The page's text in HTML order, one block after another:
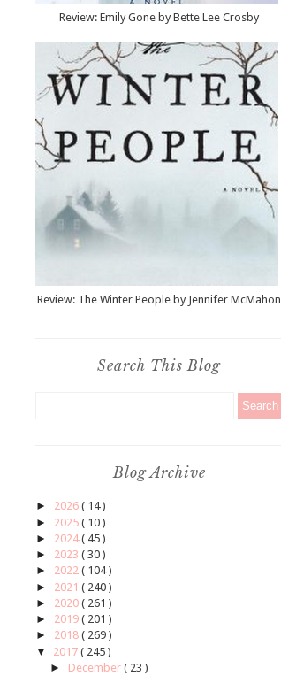
Review: Emily Gone by Bette Lee Crosby
Review: The Winter People by Jennifer McMahon
Search This Blog
Blog Archive
► 2026 ( 14 )
► 2025 ( 10 )
► 2024( 45 )
► 2023 ( 30 )
► 2022 ( 104 )
► 2021 ( 240 )
► 2020 ( 261 )
► 2019 ( 201 )
► 2018 ( 269 )
▼
2017 ( 245 )
► December ( 23 )